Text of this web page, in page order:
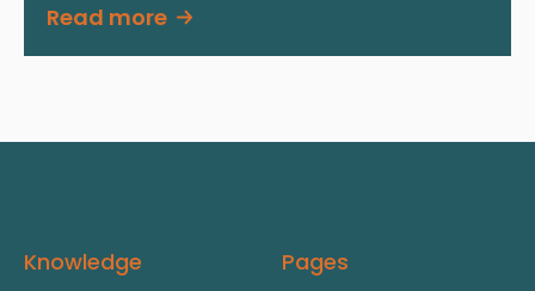
Read more
Knowledge Pages